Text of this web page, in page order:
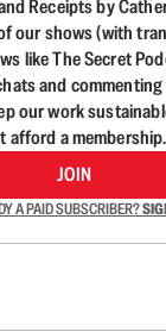
Receipts by
our shows (with
like The Secret
and
our work
a
JOIN
A PAID SUBSCRIBER?